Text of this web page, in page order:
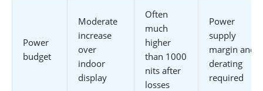
Power
budget
Moderate
increase
over
indoor
display
Often
much
higher
than 1000
nits after
losses
Power
supply
margin and
derating
required